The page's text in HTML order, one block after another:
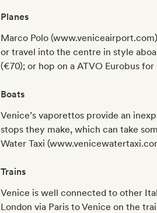
Planes
Marco Polo
or travel into the centre in style
(€70); or hop on a ATVO Eurobus
Boats
Venice’s vaporettos provide an
stops they make, which can take
Water Taxi
Trains
Venice is well connected to other
London via Paris to Venice on the